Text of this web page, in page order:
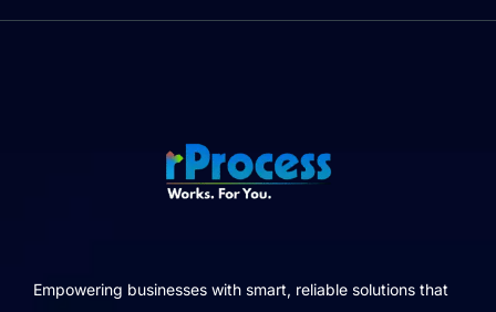
Empowering businesses with smart, reliable solutions that